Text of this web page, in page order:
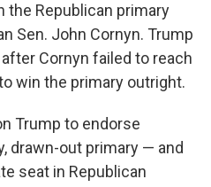
the Republican primary
Sen. John Cornyn. Trump
Cornyn failed to reach
win the primary outright.
Trump to endorse
drawn-out primary — and
seat in Republican